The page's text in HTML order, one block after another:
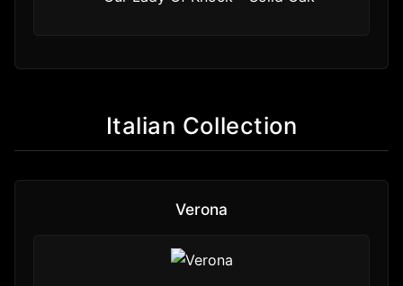
Italian Collection
Verona